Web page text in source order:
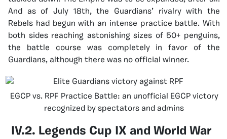
And as of July 18th, the Guardians’ rivalry with the
Rebels had begun with an intense practice battle. With
both sides reaching astonishing sizes of 50+ penguins,
the battle course was completely in favor of the
Guardians, although there was no official winner.
EGCP vs. RPF Practice Battle: an unofficial EGCP victory
recognized by spectators and admins
IV.2. Legends Cup IX and World War